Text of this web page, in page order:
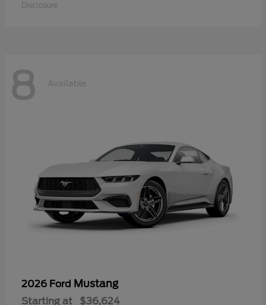
Disclosure
8 Available
2026 Ford Mustang
Starting at $36,624